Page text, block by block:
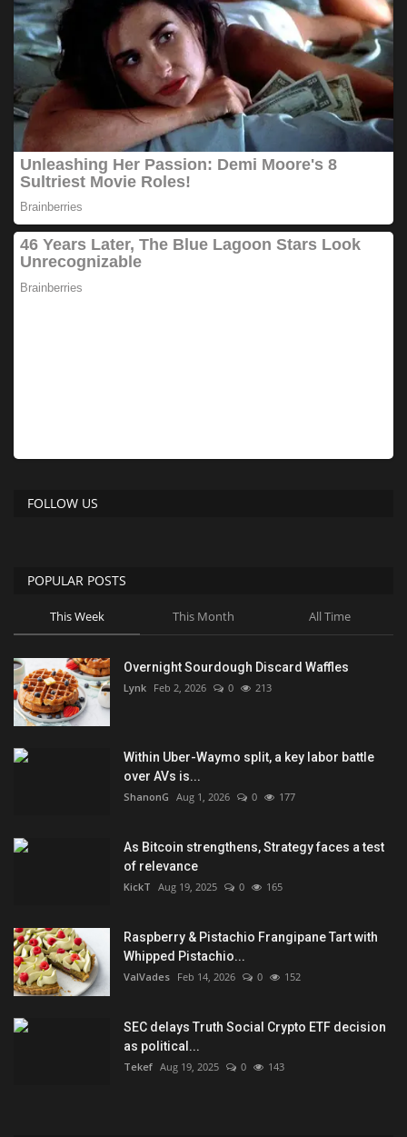
FOLLOW US
POPULAR POSTS
This Week This Month All Time
Overnight Sourdough Discard Waffles
Lynk Feb 2, 2026 0 213
Within Uber-Waymo split, a key labor battle
over AVs is...
ShanonG Aug 1, 2026 0 177
As Bitcoin strengthens, Strategy faces a test
of relevance
KickT Aug 19, 2025 0 165
Raspberry & Pistachio Frangipane Tart with
Whipped Pistachio...
ValVades Feb 14, 2026 0 152
SEC delays Truth Social Crypto ETF decision
as political...
Tekef Aug 19, 2025 0 143